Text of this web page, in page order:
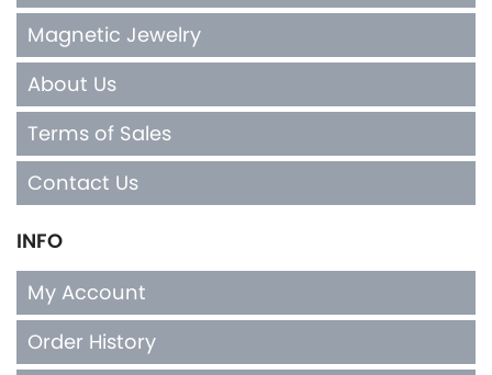
Magnetic Jewelry
About Us
Terms of Sales
Contact Us
INFO
My Account
Order History